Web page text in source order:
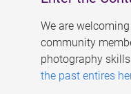
We are
community
photography
the past entires